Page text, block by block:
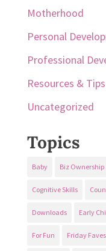
Motherhood
Personal
Professional
Resources & Tips
Uncategorized
Topics
Baby Biz Ownership
Cognitive Skills
Downloads Early
For Fun Friday Faves